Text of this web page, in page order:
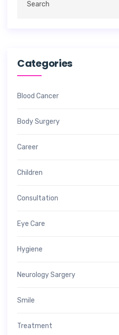
Categories
Blood Cancer
Body Surgery
Career
Children
Consultation
Eye Care
Hygiene
Neurology Sargery
Smile
Treatment